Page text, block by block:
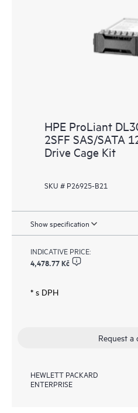
HPE ProLiant
2SFF SAS/SATA
Drive Cage Kit
SKU # P26925-B21
Show specification
INDICATIVE PRICE:
4,478.77 Kč
* s DPH
Request a
HEWLETT PACKARD
ENTERPRISE